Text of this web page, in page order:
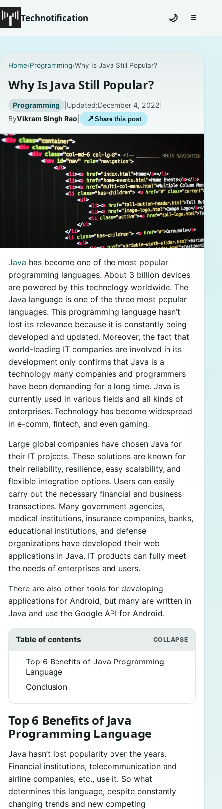
Technotification
Coming Soon
Contact
Homepage
About
Privacy Policies
🌙 ☰Toggle
Home›Programming›Why Is Java Still Popular?
Why Is Java Still Popular?
Programming | Updated:December 4, 2022
ByVikram Singh Rao ↗ Share this post
Java has become one of the most popular
programming languages. About 3 billion devices
are powered by this technology worldwide. The
Java language is one of the three most popular
languages. This programming language hasn’t
lost its relevance because it is constantly being
developed and updated. Moreover, the fact that
world-leading IT companies are involved in its
development only confirms that Java is a
technology many companies and programmers
have been demanding for a long time. Java is
currently used in various fields and all kinds of
enterprises. Technology has become widespread
in e-comm, fintech, and even gaming.
Large global companies have chosen Java for
their IT projects. These solutions are known for
their reliability, resilience, easy scalability, and
flexible integration options. Users can easily
carry out the necessary financial and business
transactions. Many government agencies,
medical institutions, insurance companies, banks,
educational institutions, and defense
organizations have developed their web
applications in Java. IT products can fully meet
the needs of enterprises and users.
There are also other tools for developing
applications for Android, but many are written in
Java and use the Google API for Android.
Table of contents
Top 6 Benefits of Java Programming
Language
Conclusion
Top 6 Benefits of Java
Programming Language
Java hasn’t lost popularity over the years.
Financial institutions, telecommunication and
airline companies, etc., use it. So what
determines this language, despite constantly
changing trends and new competing